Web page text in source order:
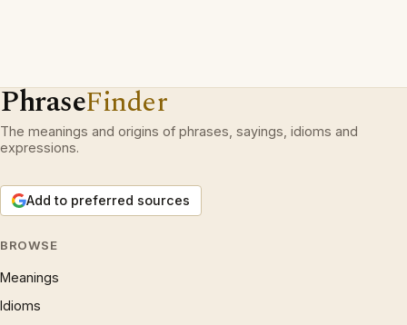
PhraseFinder
The meanings and origins of phrases, sayings, idioms and
expressions.
Add to preferred sources
BROWSE
Meanings
Idioms